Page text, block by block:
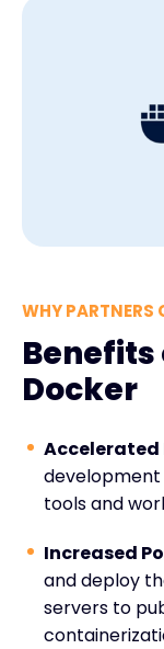
WHY PARTNERS
Docker
Accelerated
tools and
Increased
and deploy
servers to